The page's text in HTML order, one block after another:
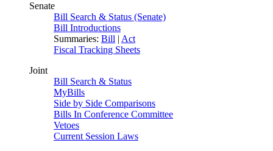
Senate
Bill Search & Status (Senate)
Bill Introductions
Summaries: Bill | Act
Fiscal Tracking Sheets
Joint
Bill Search & Status
MyBills
Side by Side Comparisons
Bills In Conference Committee
Vetoes
Current Session Laws